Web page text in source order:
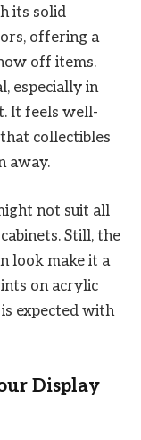
its solid
offering a
off items.
especially in
It feels well-
collectibles
away.
not suit all
Still, the
look make it a
on acrylic
expected with
Display